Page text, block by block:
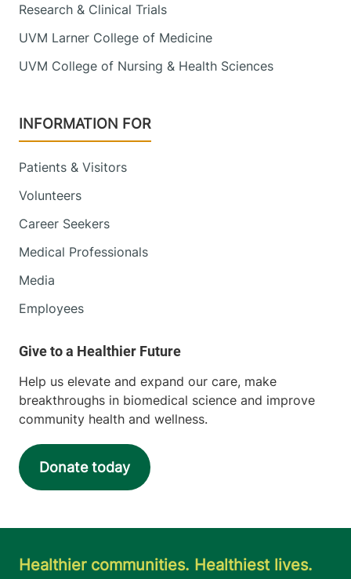
Research & Clinical Trials
UVM Larner College of Medicine
UVM College of Nursing & Health Sciences
INFORMATION FOR
Patients & Visitors
Volunteers
Career Seekers
Medical Professionals
Media
Employees
Help us elevate and expand our care, make
breakthroughs in biomedical science and improve
community health and wellness.
Donate today
Healthier communities. Healthiest lives.